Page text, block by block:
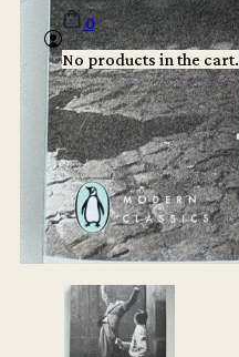
0
No products in the cart.